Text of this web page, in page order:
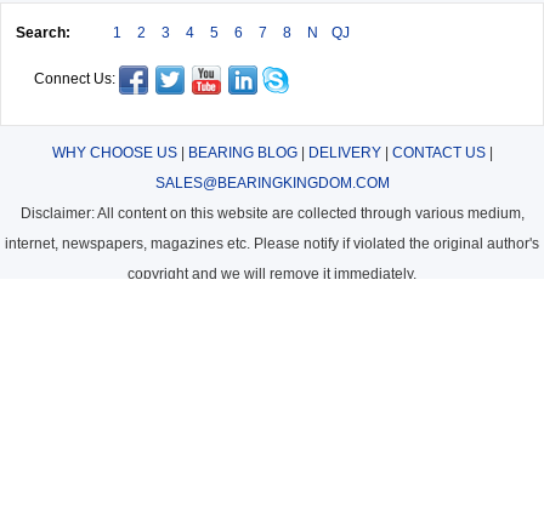
Search: 1 2 3 4 5 6 7 8 N QJ
Connect Us:
WHY CHOOSE US| BEARING BLOG| DELIVERY| CONTACT US|
SALES@BEARINGKINGDOM.COM
Disclaimer: All content on this website are collected through various medium,
internet, newspapers, magazines etc. Please notify if violated the original author's
copyright and we will remove it immediately.